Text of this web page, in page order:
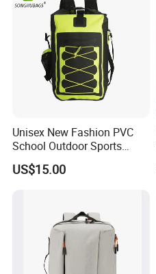
Unisex New Fashion PVC
School Outdoor Sports
Travel Hunting Hiking
Waterproof Dry Backpack
US$15.00